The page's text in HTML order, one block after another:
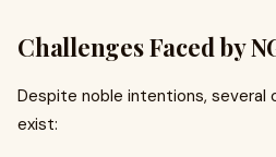
Challenges Faced by
Despite noble intentions, several
exist: